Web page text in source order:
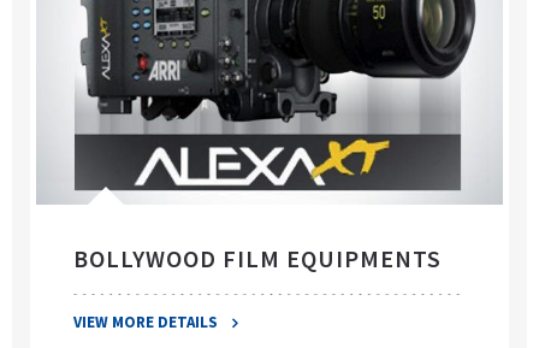
BOLLYWOOD FILM EQUIPMENTS
VIEW MORE DETAILS